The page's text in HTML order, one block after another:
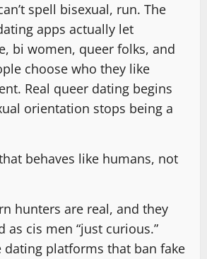
spell bisexual, run. The
apps actually let
bi women, queer folks, and
choose who they like
Real queer dating begins
orientation stops being a
behaves like humans, not
hunters are real, and they
as cis men “just curious.”
dating platforms that ban fake